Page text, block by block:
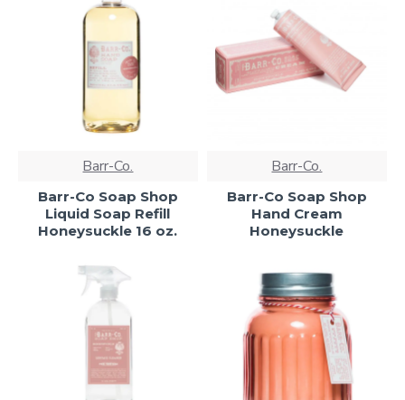
Barr-Co.
Barr-Co Soap Shop
Liquid Soap Refill
Honeysuckle 16 oz.
Barr-Co.
Barr-Co Soap Shop
Hand Cream
Honeysuckle